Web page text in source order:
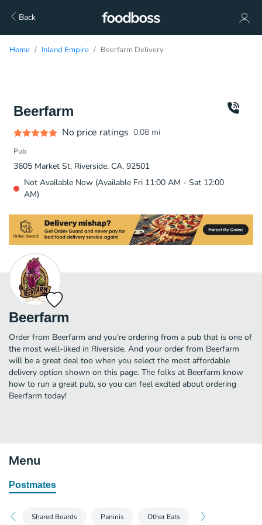
Back
Home Inland Empire Beerfarm Delivery
Beerfarm
No price ratings 0.08 mi
Pub
3605 Market St, Riverside, CA, 92501
Not Available Now (Available Fri 11:00 AM - Sat 12:00
AM)
Beerfarm
Order from Beerfarm and you're ordering from a pub that is one of
the most well-liked in Riverside. And your order from Beerfarm
will be a great deal too when you select the most affordable
delivery option shown on this page. The folks at Beerfarm know
how to run a great pub, so you can feel excited about ordering
Beerfarm today!
Menu
Postmates
Shared Boards Paninis Other Eats